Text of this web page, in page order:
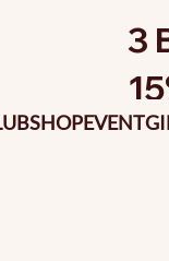
3
SHOPEVENT